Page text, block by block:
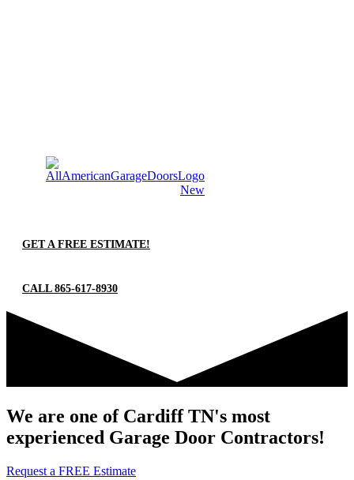
GET A FREE ESTIMATE!
CALL 865-617-8930
We are one of Cardiff TN's most
experienced Garage Door Contractors!
Request a FREE Estimate